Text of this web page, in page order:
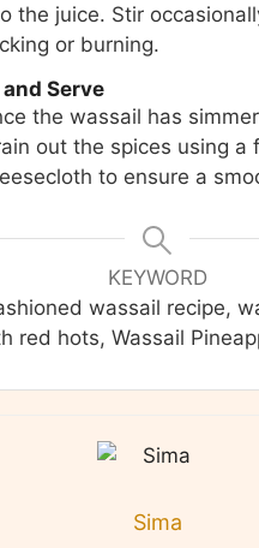
the juice. Stir
or burning.
Serve
the wassail has
out the spices using a
to ensure a
KEYWORD
wassail recipe,
red hots, Wassail
Sima